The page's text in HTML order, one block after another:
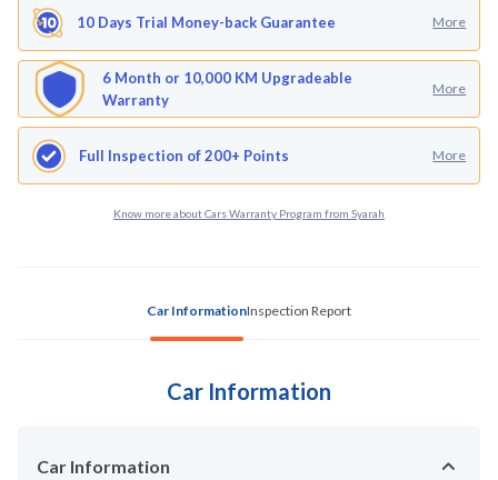
10 Days Trial Money-back Guarantee More
6 Month or 10,000 KM Upgradeable
Warranty
More
Full Inspection of 200+ Points More
Know more about Cars Warranty Program from Syarah
Car InformationInspection Report
Car Information
Car Information